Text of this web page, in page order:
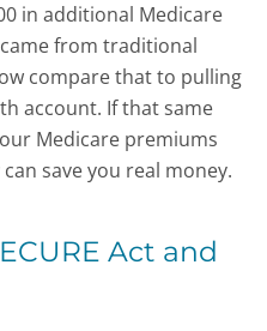
in additional Medicare
from traditional
compare that to pulling
account. If that same
Medicare premiums
save you real money.
Act and